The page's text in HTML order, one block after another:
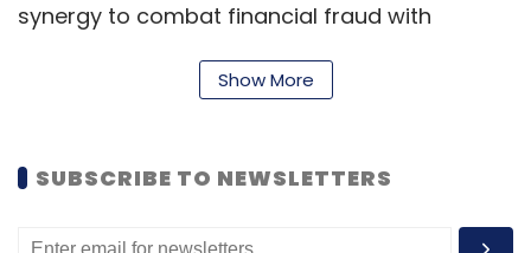
synergy to combat financial fraud with
collaboration will allow us to expand our
institutions worldwide in tackling evolving
Show More
SUBSCRIBE TO NEWSLETTERS